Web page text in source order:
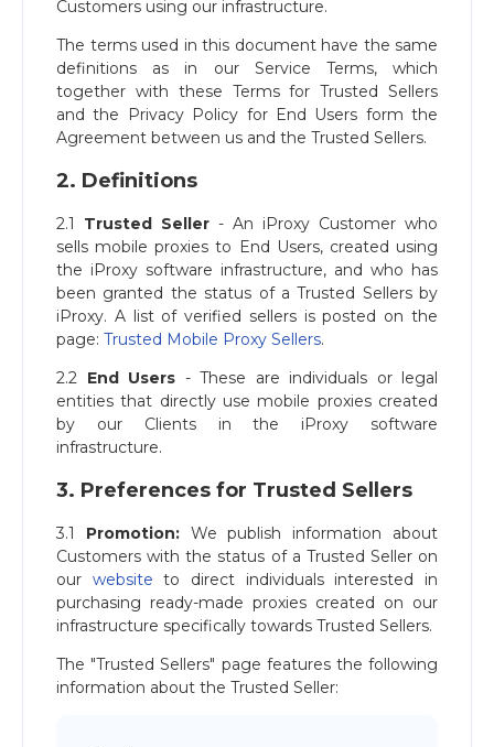
Customers using our infrastructure.
The terms used in this document have the same
definitions as in our Service Terms, which
together with these Terms for Trusted Sellers
and the Privacy Policy for End Users form the
Agreement between us and the Trusted Sellers.
2. Definitions
2.1 Trusted Seller - An iProxy Customer who
sells mobile proxies to End Users, created using
the iProxy software infrastructure, and who has
been granted the status of a Trusted Sellers by
iProxy. A list of verified sellers is posted on the
page: Trusted Mobile Proxy Sellers.
2.2 End Users - These are individuals or legal
entities that directly use mobile proxies created
by our Clients in the iProxy software
infrastructure.
3. Preferences for Trusted Sellers
3.1 Promotion:We publish information about
Customers with the status of a Trusted Seller on
our website to direct individuals interested in
purchasing ready-made proxies created on our
infrastructure specifically towards Trusted Sellers.
The "Trusted Sellers" page features the following
information about the Trusted Seller: